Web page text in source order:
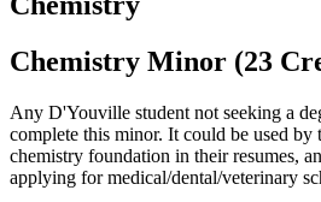
Chemistry Minor (23
Any D'Youville student not seeking a
complete this minor. It could be used by
chemistry foundation in their resumes,
applying for medical/dental/veterinary